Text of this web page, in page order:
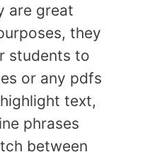
are great
they
students to
or any pdfs
text,
phrases
between